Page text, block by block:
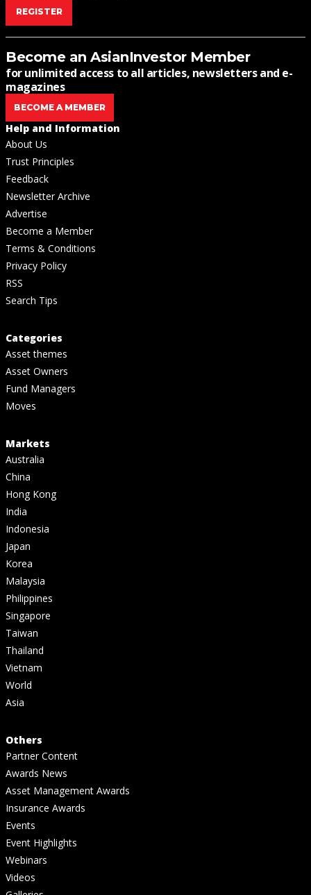
REGISTER
Become an AsianInvestor Member
for unlimited access to all articles, newsletters and e-
magazines
BECOME A MEMBER
Help and Information
About Us
Trust Principles
Feedback
Newsletter Archive
Advertise
Become a Member
Terms & Conditions
Privacy Policy
RSS
Search Tips
Categories
Asset themes
Asset Owners
Fund Managers
Moves
Markets
Australia
China
Hong Kong
India
Indonesia
Japan
Korea
Malaysia
Philippines
Singapore
Taiwan
Thailand
Vietnam
World
Asia
Others
Partner Content
Awards News
Asset Management Awards
Insurance Awards
Events
Event Highlights
Webinars
Videos